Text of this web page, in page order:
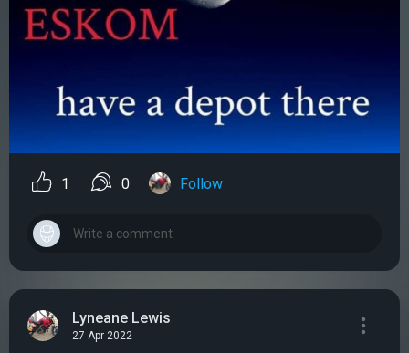
1 0 Follow
Lyneane Lewis
27 Apr 2022